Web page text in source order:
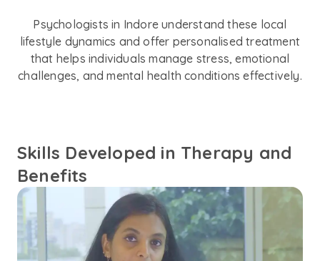
Psychologists in Indore understand these local
lifestyle dynamics and offer personalised treatment
that helps individuals manage stress, emotional
challenges, and mental health conditions effectively.
Skills Developed in Therapy and
Benefits